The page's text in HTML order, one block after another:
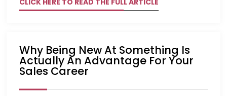
CLICK HERE TO READ THE FULL ARTICLE
Why Being New At Something Is
Actually An Advantage For Your
Sales Career